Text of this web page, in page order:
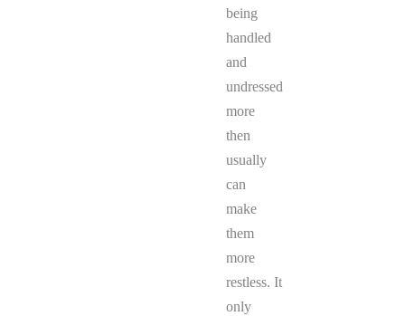
being
handled
and
undressed
more
then
usually
can
make
them
more
restless. It
only